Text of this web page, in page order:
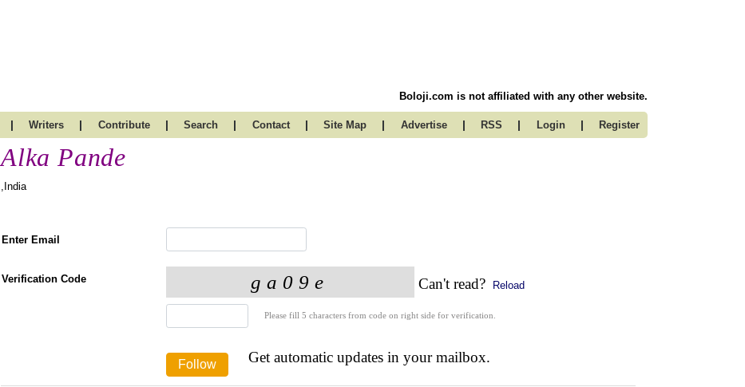
Boloji.com is not affiliated with any other website.
| Writers | Contribute | Search | Contact | Site Map | Advertise | RSS | Login | Register
Alka Pande
,India
Enter Email
Verification Code Can't read? Reload
Please fill 5 characters from code on right side for verification.
Get automatic updates in your mailbox.